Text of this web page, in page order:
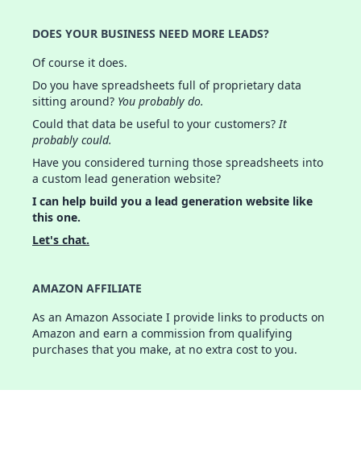
DOES YOUR BUSINESS NEED MORE LEADS?
Of course it does.
Do you have spreadsheets full of proprietary data
sitting around? You probably do.
Could that data be useful to your customers?It
probably could.
Have you considered turning those spreadsheets into
a custom lead generation website?
I can help build you a lead generation website like
this one.
Let's chat.
AMAZON AFFILIATE
As an Amazon Associate I provide links to products on
Amazon and earn a commission from qualifying
purchases that you make, at no extra cost to you.